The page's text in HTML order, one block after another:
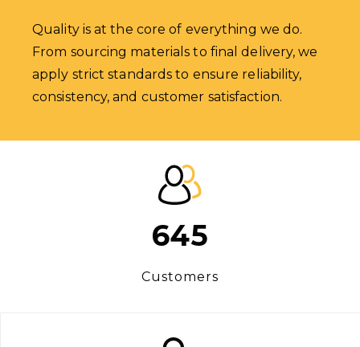
Quality is at the core of everything we do.
From sourcing materials to final delivery, we
apply strict standards to ensure reliability,
consistency, and customer satisfaction.
645
Customers